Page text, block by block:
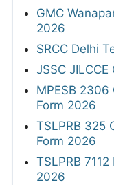
GMC
2026
SRCC Delhi
JSSC
MPESB
Form 2026
TSLPRB 325
Form 2026
TSLPRB
2026